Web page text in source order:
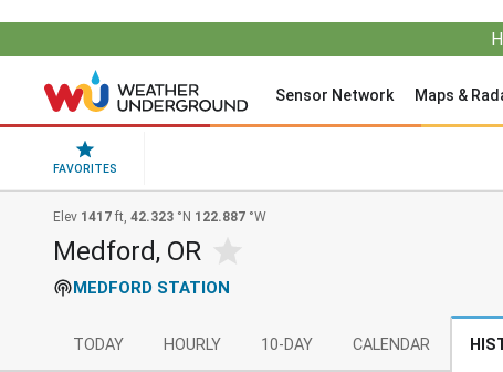
Sensor Network Maps &
FAVORITES
Elev 1417 ft, 42.323 °N 122.887 °W
Medford, OR
MEDFORD STATION
TODAY HOURLY 10-DAY CALENDAR